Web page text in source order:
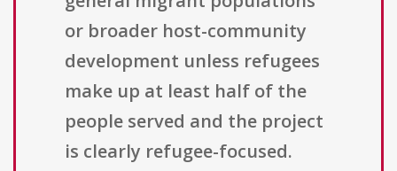
or broader host-community
development unless refugees
make up at least half of the
people served and the project
is clearly refugee-focused.